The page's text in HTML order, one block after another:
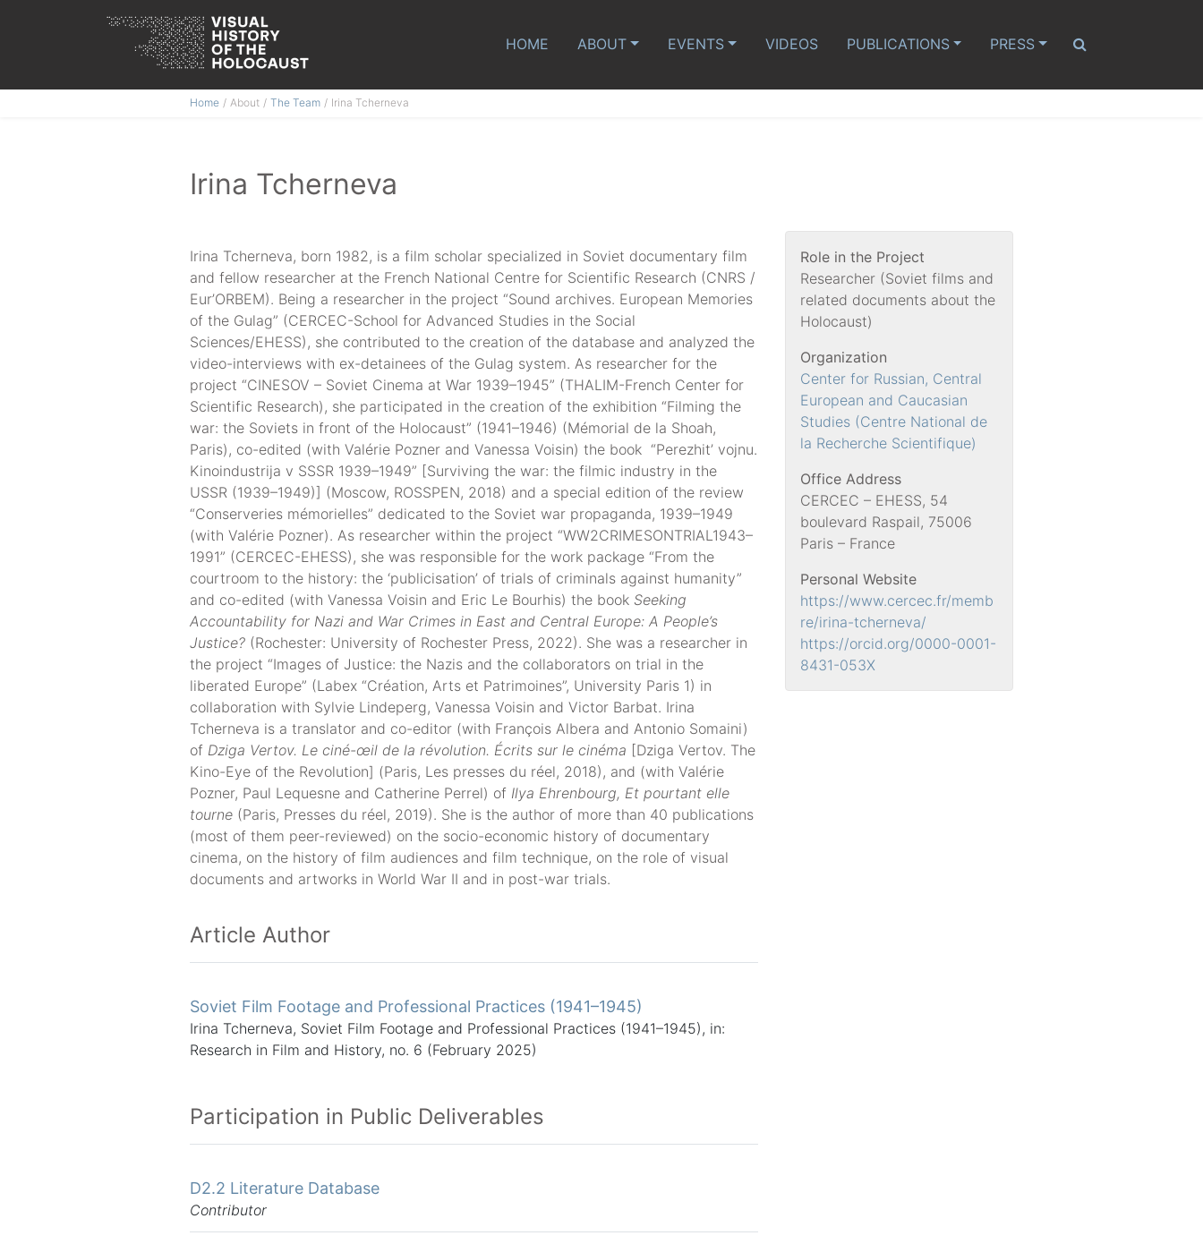
HOME ABOUT EVENTS VIDEOS PUBLICATIONS PRESS
Home About The Team Irina Tcherneva
Irina Tcherneva
Irina Tcherneva, born 1982, is a film scholar specialized in Soviet documentary film
and fellow researcher at the French National Centre for Scientific Research (CNRS /
Eur’ORBEM). Being a researcher in the project “Sound archives. European Memories
of the Gulag” (CERCEC-School for Advanced Studies in the Social
Sciences/EHESS), she contributed to the creation of the database and analyzed the
video-interviews with ex-detainees of the Gulag system. As researcher for the
project “CINESOV – Soviet Cinema at War 1939–1945” (THALIM-French Center for
Scientific Research), she participated in the creation of the exhibition “Filming the
war: the Soviets in front of the Holocaust” (1941–1946) (Mémorial de la Shoah,
Paris), co-edited (with Valérie Pozner and Vanessa Voisin) the book “Perezhit’ vojnu.
Kinoindustrija v SSSR 1939–1949” [Surviving the war: the filmic industry in the
USSR (1939–1949)] (Moscow, ROSSPEN, 2018) and a special edition of the review
“Conserveries mémorielles” dedicated to the Soviet war propaganda, 1939–1949
(with Valérie Pozner). As researcher within the project “WW2CRIMESONTRIAL1943–
1991” (CERCEC-EHESS), she was responsible for the work package “From the
courtroom to the history: the ‘publicisation’ of trials of criminals against humanity”
and co-edited (with Vanessa Voisin and Eric Le Bourhis) the book Seeking
Accountability for Nazi and War Crimes in East and Central Europe: A People’s
Justice? (Rochester: University of Rochester Press, 2022). She was a researcher in
the project “Images of Justice: the Nazis and the collaborators on trial in the
liberated Europe” (Labex “Création, Arts et Patrimoines”, University Paris 1) in
collaboration with Sylvie Lindeperg, Vanessa Voisin and Victor Barbat. Irina
Tcherneva is a translator and co-editor (with François Albera and Antonio Somaini)
of Dziga Vertov. Le ciné-œil de la révolution. Écrits sur le cinéma [Dziga Vertov. The
Kino-Eye of the Revolution] (Paris, Les presses du réel, 2018), and (with Valérie
Pozner, Paul Lequesne and Catherine Perrel) of Ilya Ehrenbourg, Et pourtant elle
tourne (Paris, Presses du réel, 2019). She is the author of more than 40 publications
(most of them peer-reviewed) on the socio-economic history of documentary
cinema, on the history of film audiences and film technique, on the role of visual
documents and artworks in World War II and in post-war trials.
Article Author
Soviet Film Footage and Professional Practices (1941–1945)
Irina Tcherneva, Soviet Film Footage and Professional Practices (1941–1945), in:
Research in Film and History, no. 6 (February 2025)
Participation in Public Deliverables
D2.2 Literature Database
Contributor
Role in the Project
Researcher (Soviet films and
related documents about the
Holocaust)
Organization
Center for Russian, Central
European and Caucasian
Studies (Centre National de
la Recherche Scientifique)
Office Address
CERCEC – EHESS, 54
boulevard Raspail, 75006
Paris – France
Personal Website
https://www.cercec.fr/memb
re/irina-tcherneva/
https://orcid.org/0000-0001-
8431-053X